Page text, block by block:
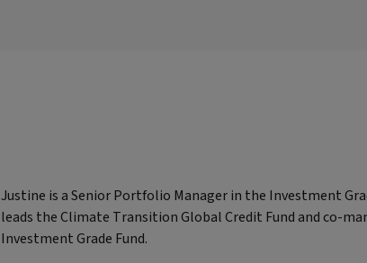
Justine is a Senior Portfolio Manager in the Investment
leads the Climate Transition Global Credit Fund and co-
Investment Grade Fund.